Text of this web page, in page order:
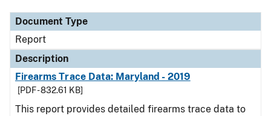
Document Type
Report
Description
Firearms Trace Data: Maryland - 2019
[PDF - 832.61 KB]
This report provides detailed firearms trace data to